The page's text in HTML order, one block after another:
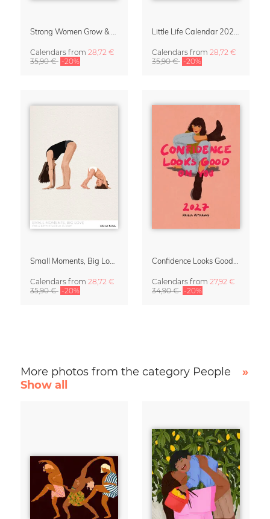
Calendars from 28,72 €
35,90 € -20%
Calendars from 28,72 €
35,90 € -20%
Calendars from 28,72 €
35,90 € -20%
Calendars from 27,92 €
34,90 € -20%
More photos from the category People
»
Show all